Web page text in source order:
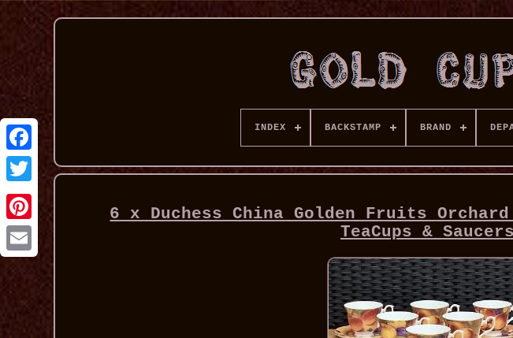
INDEX BACKSTAMP BRAND
6 x Duchess China Golden Fruits
TeaCups & Saucers